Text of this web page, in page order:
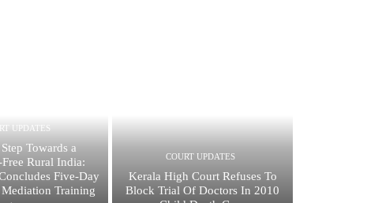
UPDATES
Towards a
Rural India:
Five-Day
Training
COURT UPDATES
Kerala High Court Refuses To
Block Trial Of Doctors In 2010